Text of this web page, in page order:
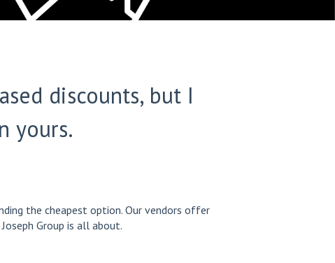
discounts, but I
yours.
the cheapest option. Our vendors offer
Group is all about.